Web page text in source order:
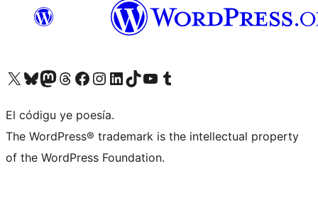
Visit our X (formerly Twitter) account
Visit our Bluesky account
Visit our Mastodon account
Visit our Threads account
Visit our Facebook page
Visit our Instagram account
Visit our LinkedIn account
Visit our TikTok account
Visit our YouTube channel
Visit our Tumblr account
El códigu ye poesía.
The WordPress® trademark is the intellectual property
of the WordPress Foundation.